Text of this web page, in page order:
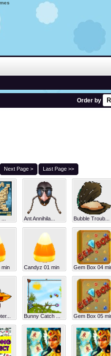
Order by
Next Page > Last Page >>
Ant Annihila... Bubble Troub...
min Candyz 01 min Gem Box 04
Bunny Catch ... Gem Box 05